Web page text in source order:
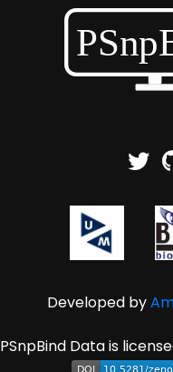
Developed by
PSnpBind Data is